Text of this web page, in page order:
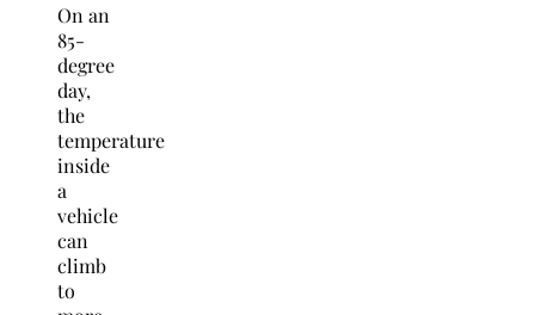
On an
85-
degree
day,
the
temperature
inside
a
vehicle
can
climb
to